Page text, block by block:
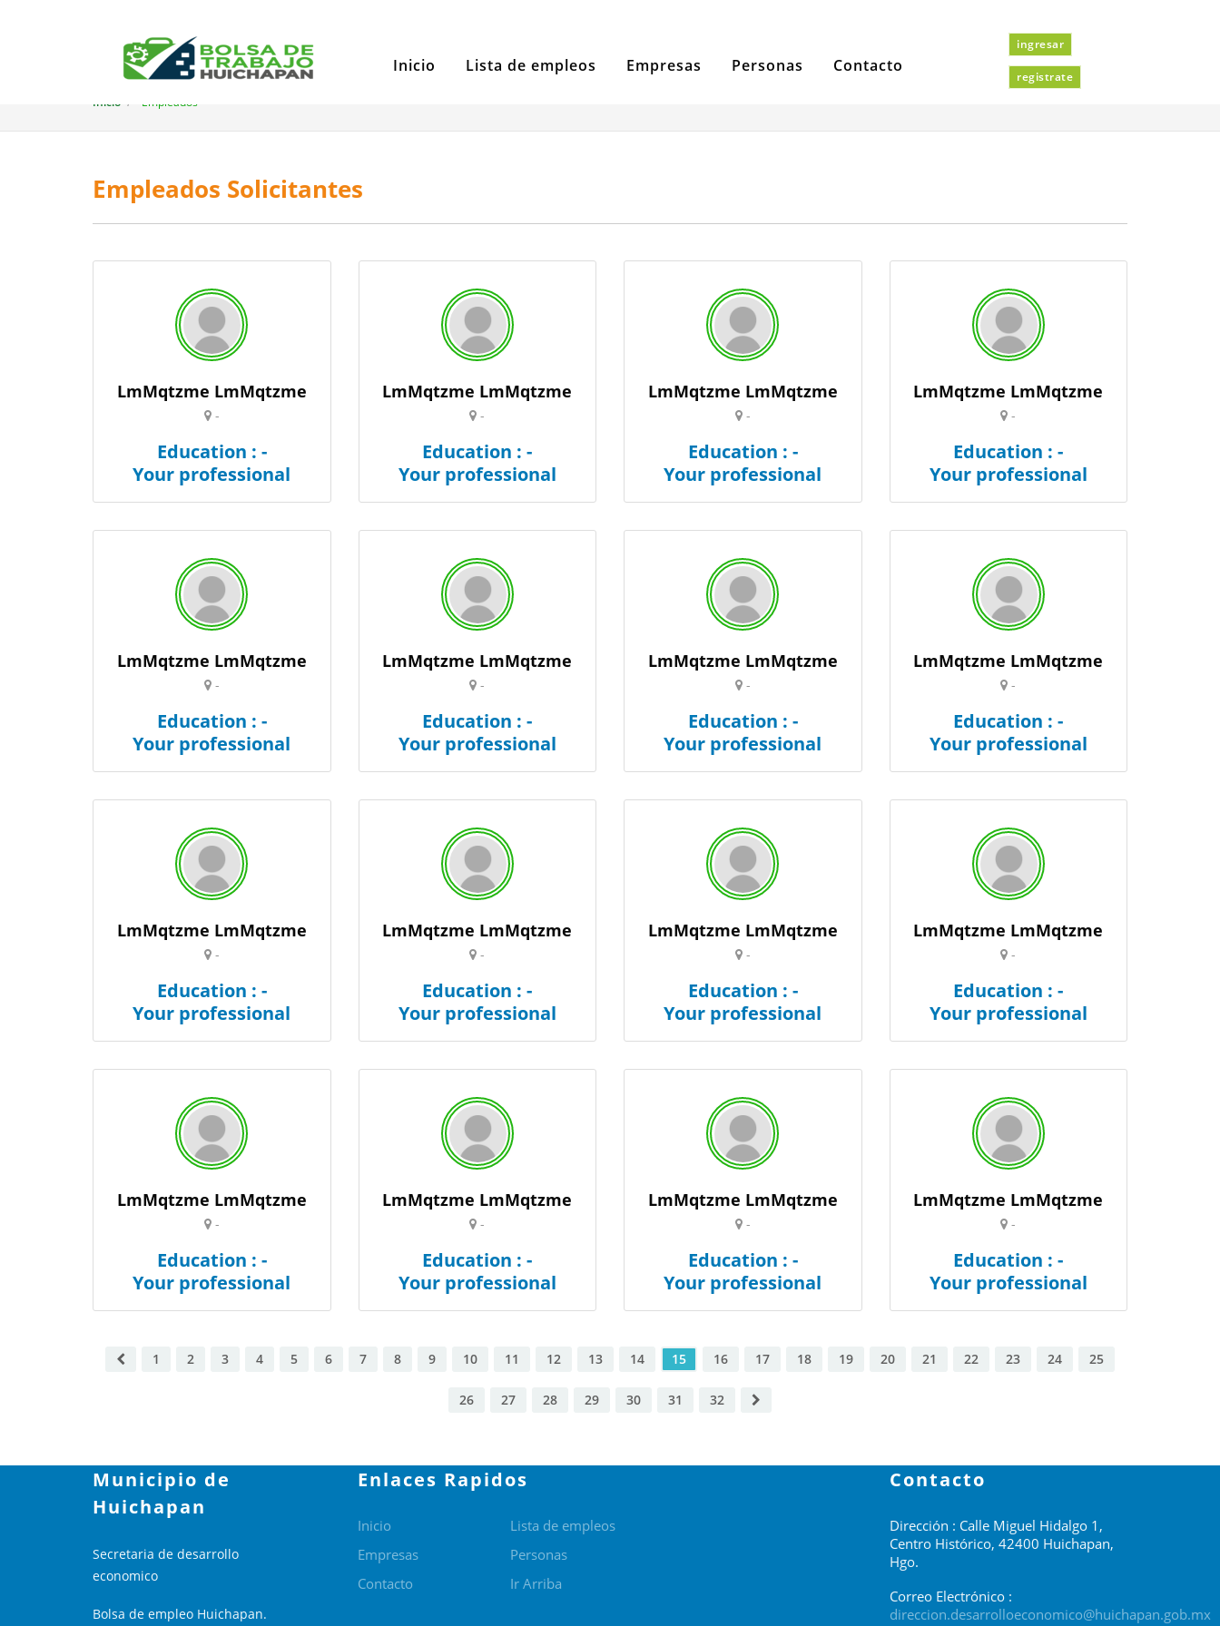
Inicio Lista de empleos Empresas Personas Contacto
ingresar
registrate
Inicio
Empleados
Empleados Solicitantes
LmMqtzme LmMqtzme
-
Education : -
Your professional
LmMqtzme LmMqtzme
-
Education : -
Your professional
LmMqtzme LmMqtzme
-
Education : -
Your professional
LmMqtzme LmMqtzme
-
Education : -
Your professional
LmMqtzme LmMqtzme
-
Education : -
Your professional
LmMqtzme LmMqtzme
-
Education : -
Your professional
LmMqtzme LmMqtzme
-
Education : -
Your professional
LmMqtzme LmMqtzme
-
Education : -
Your professional
LmMqtzme LmMqtzme
-
Education : -
Your professional
LmMqtzme LmMqtzme
-
Education : -
Your professional
LmMqtzme LmMqtzme
-
Education : -
Your professional
LmMqtzme LmMqtzme
-
Education : -
Your professional
LmMqtzme LmMqtzme
-
Education : -
Your professional
LmMqtzme LmMqtzme
-
Education : -
Your professional
LmMqtzme LmMqtzme
-
Education : -
Your professional
LmMqtzme LmMqtzme
-
Education : -
Your professional
1 2 3 4 5 6 7 8 9 10 11 12 13 14 15 16 17 18 19 20 21 22 23 24 25
26 27 28 29 30 31 32
Municipio de
Huichapan
Secretaria de desarrollo
economico
Bolsa de empleo Huichapan.
Enlaces Rapidos
Inicio
Lista de empleos
Empresas
Personas
Contacto
Ir Arriba
Contacto
Dirección : Calle Miguel Hidalgo 1,
Centro Histórico, 42400 Huichapan,
Hgo.
Correo Electrónico :
direccion.desarrolloeconomico@huichapan.gob.mx